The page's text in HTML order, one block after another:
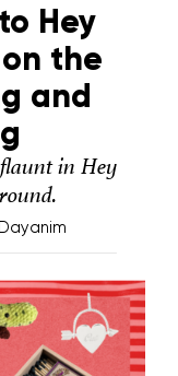
Hey
on the
and
in Hey